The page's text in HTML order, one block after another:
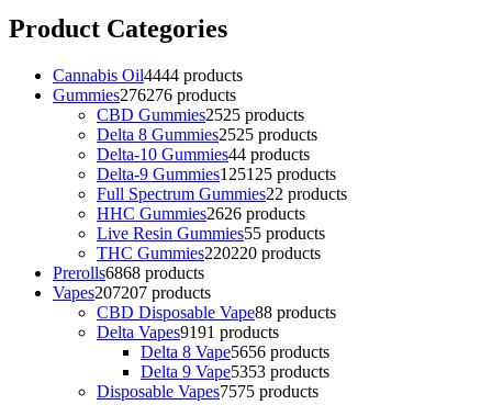
Product Categories
Cannabis Oil4444 products
Gummies276276 products
CBD Gummies2525 products
Delta 8 Gummies2525 products
Delta-10 Gummies44 products
Delta-9 Gummies125125 products
Full Spectrum Gummies22 products
HHC Gummies2626 products
Live Resin Gummies55 products
THC Gummies220220 products
Prerolls6868 products
Vapes207207 products
CBD Disposable Vape88 products
Delta Vapes9191 products
Delta 8 Vape5656 products
Delta 9 Vape5353 products
Disposable Vapes7575 products